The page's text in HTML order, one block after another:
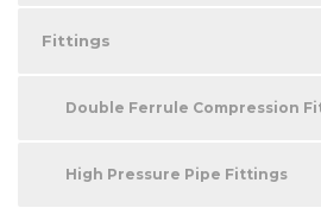
Fittings
Double Ferrule Compression
High Pressure Pipe Fittings